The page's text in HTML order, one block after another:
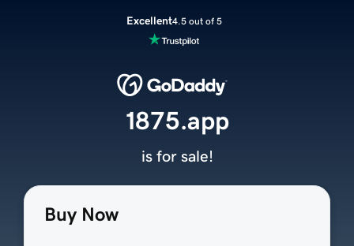
Excellent4.5 out of 5
Buy Now
1875.app
is for sale!